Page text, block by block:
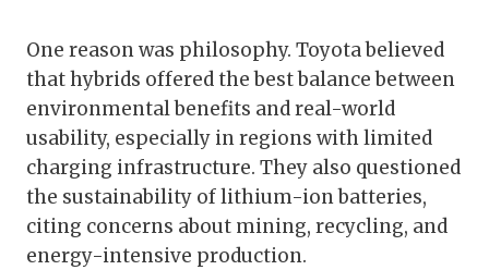
One reason was philosophy. Toyota believed
that hybrids offered the best balance between
environmental benefits and real-world
usability, especially in regions with limited
charging infrastructure. They also questioned
the sustainability of lithium-ion batteries,
citing concerns about mining, recycling, and
energy-intensive production.